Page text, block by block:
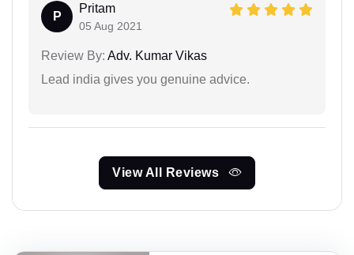
P
Pritam
05 Aug 2021
Review By: Adv. Kumar Vikas
Lead india gives you genuine advice.
View All Reviews